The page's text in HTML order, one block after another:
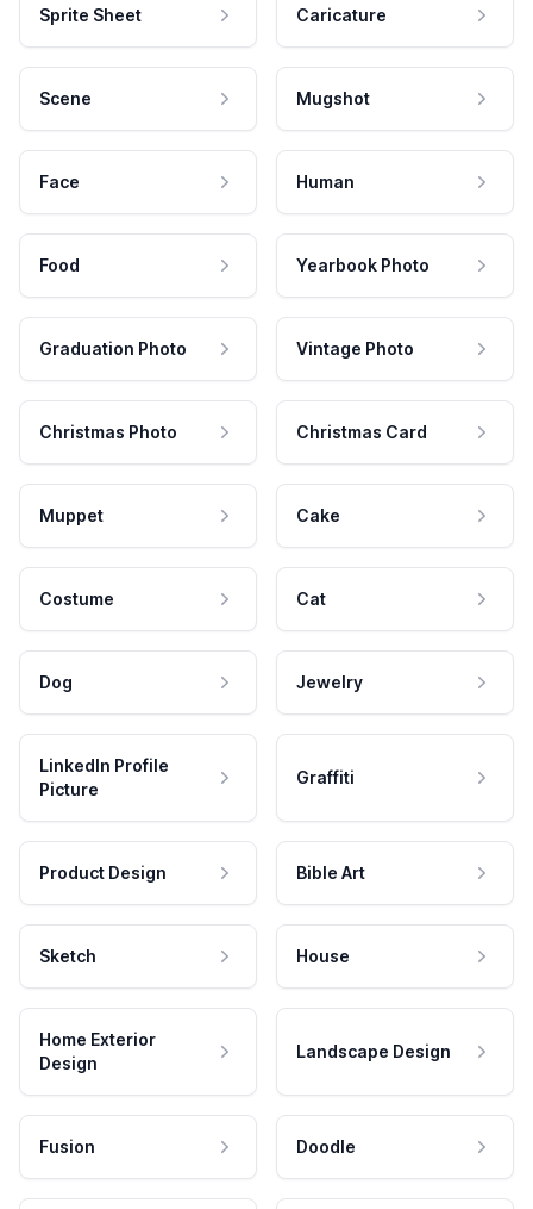
Sprite Sheet Caricature
Scene Mugshot
Face Human
Food Yearbook Photo
Graduation Photo Vintage Photo
Christmas Photo Christmas Card
Muppet Cake
Costume Cat
Dog Jewelry
LinkedIn Profile
Picture
Graffiti
Product Design Bible Art
Sketch House
Home Exterior
Design
Landscape Design
Fusion Doodle